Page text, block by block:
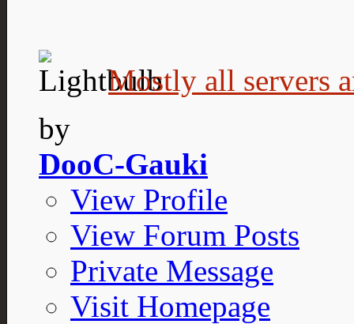
Mostly all servers
by
DooC-Gauki
View Profile
View Forum Posts
Private Message
Visit Homepage